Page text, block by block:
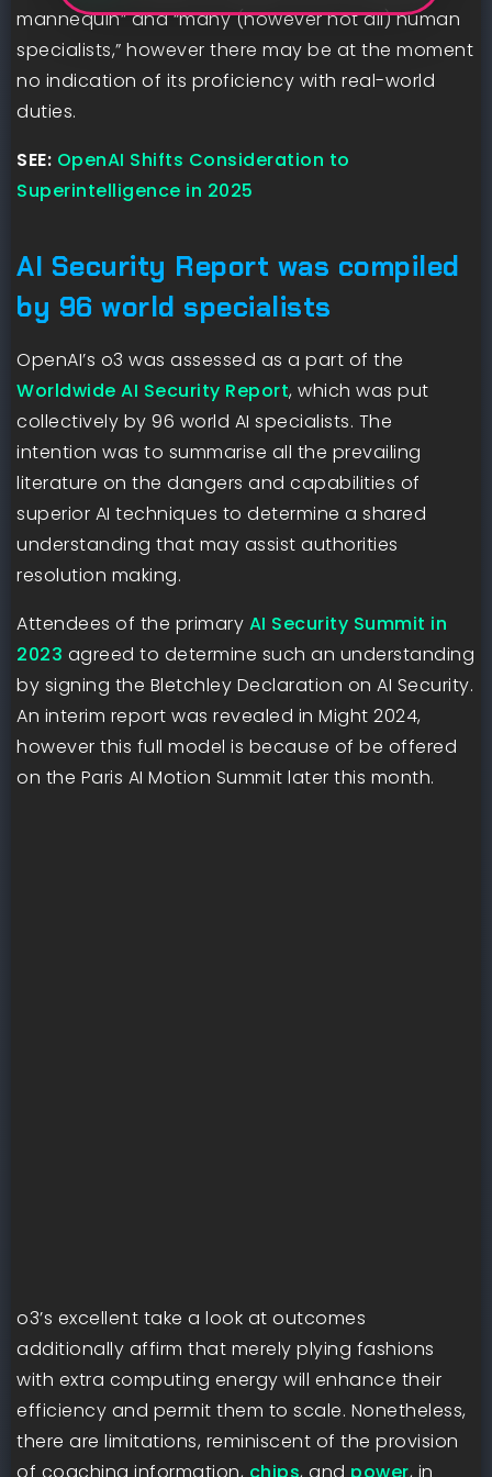
mannequin” and “many (however not all) human
specialists,” however there may be at the moment
no indication of its proficiency with real-world
duties.
SEE: OpenAI Shifts Consideration to
Superintelligence in 2025
AI Security Report was compiled
by 96 world specialists
OpenAI’s o3 was assessed as a part of the
Worldwide AI Security Report, which was put
collectively by 96 world AI specialists. The
intention was to summarise all the prevailing
literature on the dangers and capabilities of
superior AI techniques to determine a shared
understanding that may assist authorities
resolution making.
Attendees of the primary AI Security Summit in
2023 agreed to determine such an understanding
by signing the Bletchley Declaration on AI Security.
An interim report was revealed in Might 2024,
however this full model is because of be offered
on the Paris AI Motion Summit later this month.
o3’s excellent take a look at outcomes
additionally affirm that merely plying fashions
with extra computing energy will enhance their
efficiency and permit them to scale. Nonetheless,
there are limitations, reminiscent of the provision